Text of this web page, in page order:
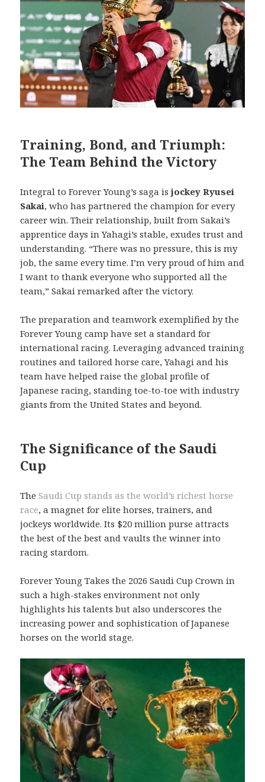
Training, Bond, and Triumph:
The Team Behind the Victory
Integral to Forever Young’s saga isjockey Ryusei
Sakai, who has partnered the champion for every
career win. Their relationship, built from Sakai’s
apprentice days in Yahagi’s stable, exudes trust and
understanding. “There was no pressure, this is my
job, the same every time. I’m very proud of him and
I want to thank everyone who supported all the
team,” Sakai remarked after the victory.
The preparation and teamwork exemplified by the
Forever Young camp have set a standard for
international racing. Leveraging advanced training
routines and tailored horse care, Yahagi and his
team have helped raise the global profile of
Japanese racing, standing toe-to-toe with industry
giants from the United States and beyond.
The Significance of the Saudi
Cup
TheSaudi Cup stands as the world’s richest horse
race, a magnet for elite horses, trainers, and
jockeys worldwide. Its $20 million purse attracts
the best of the best and vaults the winner into
racing stardom.
Forever Young Takes the 2026 Saudi Cup Crown in
such a high-stakes environment not only
highlights his talents but also underscores the
increasing power and sophistication of Japanese
horses on the world stage.